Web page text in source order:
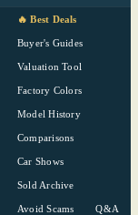
🔥 Best Deals
Buyer's Guides
Valuation Tool
Factory Colors
Model History
Comparisons
Car Shows
Sold Archive
Avoid Scams Q&A